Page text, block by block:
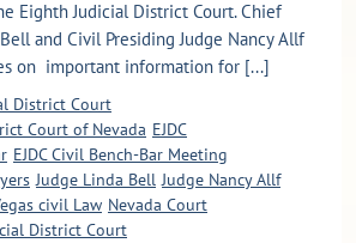
Eighth Judicial District Court. Chief
and Civil Presiding Judge Nancy Allf
on important information for [...]
District Court
Court of Nevada EJDC
EJDC Civil Bench-Bar Meeting
Judge Linda Bell Judge Nancy Allf
civil Law Nevada Court
District Court